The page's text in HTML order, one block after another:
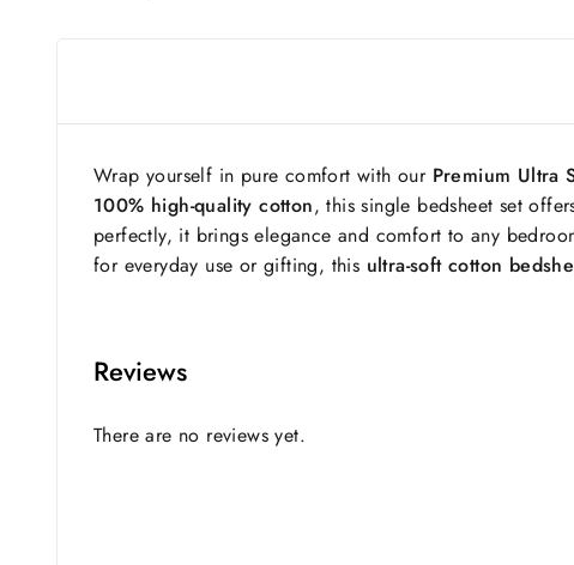
Wrap yourself in pure comfort with our Premium Ultra
100% high-quality cotton, this single bedsheet set
perfectly, it brings elegance and comfort to any
for everyday use or gifting, this ultra-soft cotton
Reviews
There are no reviews yet.